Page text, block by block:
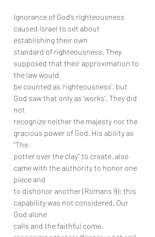
Ignorance of God’s righteousness
caused Israel to set about
establishing their own
standard of righteousness. They
supposed that their approximation to
the law would
be counted as ‘righteousness’, but
God saw that only as ‘works’. They did
not
recognize neither the majesty nor the
gracious power of God. His ability as
“The
potter over the clay” to create, also
came with the authority to honor one
piece and
to dishonor another (Romans 9); this
capability was not considered. Our
God alone
calls and the faithful come,